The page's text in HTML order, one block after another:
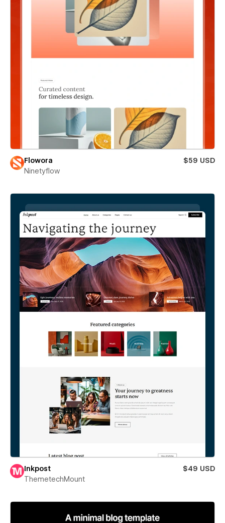
Flowora
$59 USD
Ninetyflow
Inkpost
$49 USD
ThemetechMount